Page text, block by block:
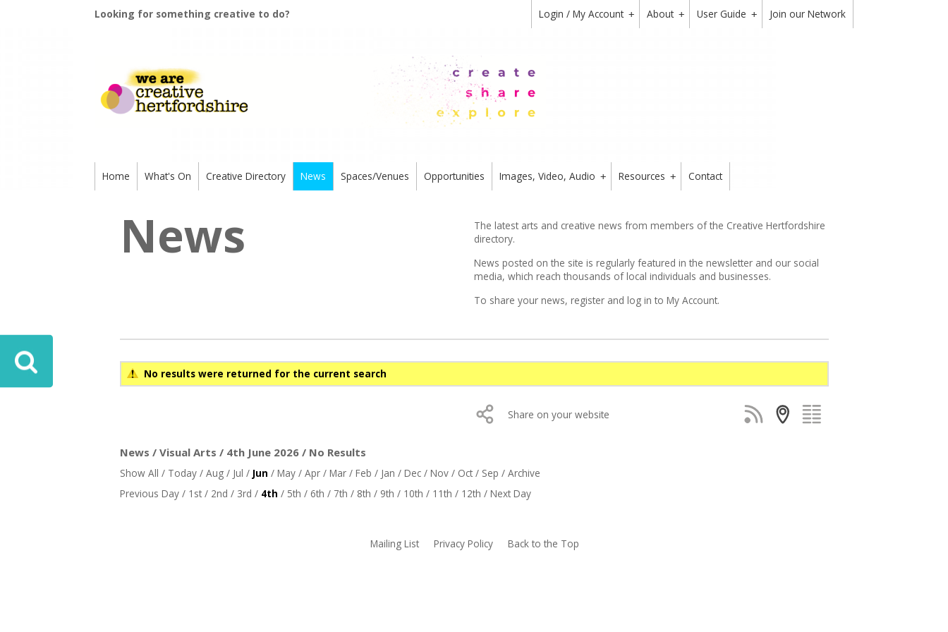
Looking for something creative to do? +
Login / My Account +
About +
User Guide Join our Network
Home What's On Creative Directory News Spaces/Venues Opportunities +
Images, Video, Audio +
Resources Contact
News
The latest arts and creative news from members of the Creative Hertfordshire
directory.
News posted on the site is regularly featured in the newsletter and our social
media, which reach thousands of local individuals and businesses.
To share your news, register and log in to My Account.
No results were returned for the current search
Share on your website
News / Visual Arts / 4th June 2026 / No Results
Show All / Today/ Aug/ Jul / Jun / May/ Apr/ Mar/ Feb / Jan / Dec/ Nov/ Oct/ Sep / Archive
Previous Day/ 1st/ 2nd / 3rd / 4th / 5th / 6th / 7th / 8th / 9th / 10th / 11th / 12th / Next Day
Mailing List Privacy Policy Back to the Top